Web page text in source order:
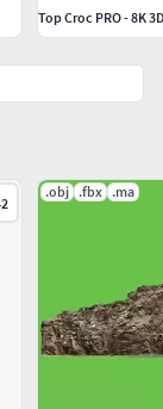
.obj .fbx .ma
Top Croc PRO - 8K